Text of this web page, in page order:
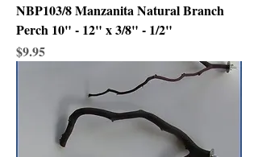
NBP103/8 Manzanita Natural Branch
Perch 10" - 12" x 3/8" - 1/2"
Price
$9.95